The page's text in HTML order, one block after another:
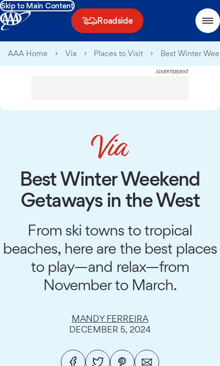
Skip to Main Content
Roadside
AAA Home Via Places to Visit Best Winter
ADVERTISEMENT
Best Winter Weekend
Getaways in the West
From ski towns to tropical
beaches, here are the best places
to play—and relax—from
November to March.
MANDY FERREIRA
DECEMBER 5, 2024